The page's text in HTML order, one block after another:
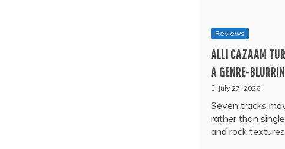
Reviews
ALLI CAZAAM
A GENRE-
July 27, 2026
Seven tracks
rather than
and rock